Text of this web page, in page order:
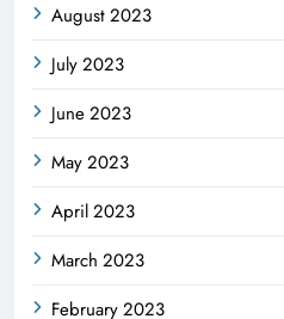
August 2023
July 2023
June 2023
May 2023
April 2023
March 2023
February 2023